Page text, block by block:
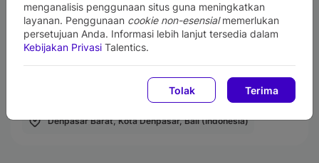
menganalisis penggunaan situs guna meningkatkan
layanan. Penggunaan cookie non-esensialmemerlukan
persetujuan Anda. Informasi lebih lanjut tersedia dalam
Kebijakan Privasi Talentics.
Tolak Terima
Denpasar Barat, Kota Denpasar, Bali (Indonesia)